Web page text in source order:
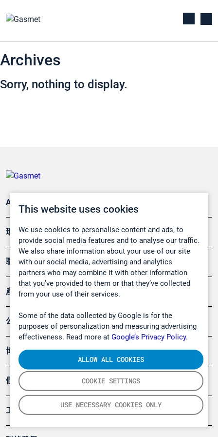
This website uses cookies
We use cookies to personalise content and ads, to
provide social media features and to analyse our traffic.
We also share information about your use of our site
with our social media, advertising and analytics
partners who may combine it with other information
that you’ve provided to them or that they’ve collected
from your use of their services.
Some of the data collected by Google is for the
purposes of personalization and measuring advertising
effectiveness. Read more at Google’s Privacy Policy.
COOKIE SETTINGS
USE NECESSARY COOKIES ONLY
ALLOW ALL COOKIES
Archives
Sorry, nothing to display.
Applications
環境應用
職業健康及安全
產品
公司
博客
個案
工具